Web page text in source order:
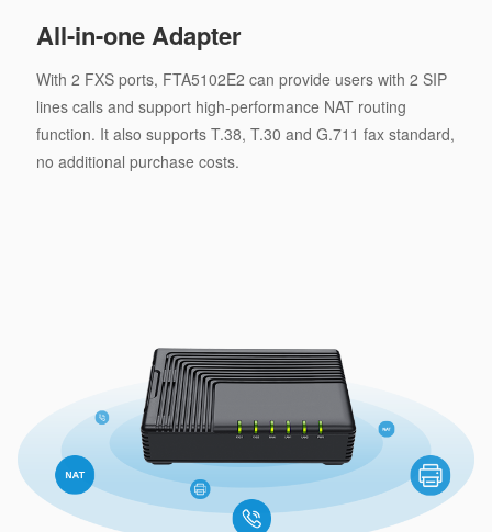
All-in-one Adapter
With 2 FXS ports, FTA5102E2 can provide users with 2 SIP
lines calls and support high-performance NAT routing
function. It also supports T.38, T.30 and G.711 fax standard,
no additional purchase costs.